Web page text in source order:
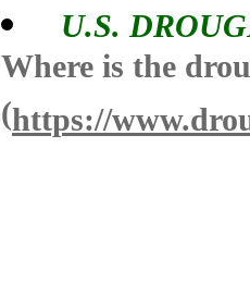
U.S.
Where is the
(https://